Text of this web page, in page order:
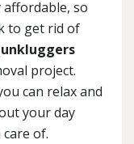
affordable, so
to get rid of
project.
can relax and
your day
of.